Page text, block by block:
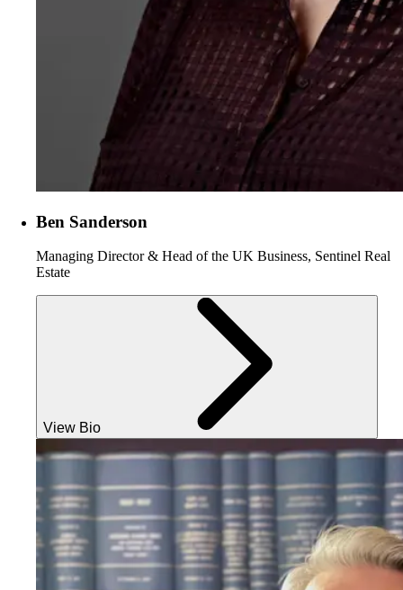
Ben Sanderson
Managing Director & Head of the UK Business, Sentinel Real
Estate
View Bio